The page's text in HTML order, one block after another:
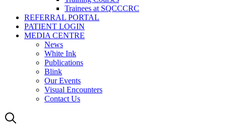
Trainees at SQCCCRC
REFERRAL PORTAL
PATIENT LOGIN
MEDIA CENTRE
News
White Ink
Publications
Blink
Our Events
Visual Encounters
Contact Us